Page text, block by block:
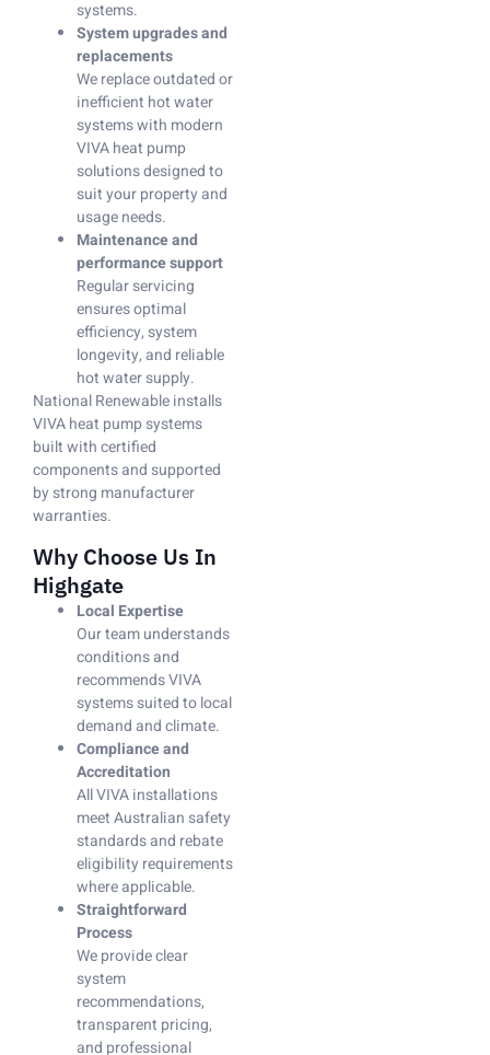
systems.
System upgrades and
replacements
We replace outdated or
inefficient hot water
systems with modern
VIVA heat pump
solutions designed to
suit your property and
usage needs.
Maintenance and
performance support
Regular servicing
ensures optimal
efficiency, system
longevity, and reliable
hot water supply.
National Renewable installs
VIVA heat pump systems
built with certified
components and supported
by strong manufacturer
warranties.
Why Choose Us In
Highgate
Local Expertise
Our team understands
conditions and
recommends VIVA
systems suited to local
demand and climate.
Compliance and
Accreditation
All VIVA installations
meet Australian safety
standards and rebate
eligibility requirements
where applicable.
Straightforward
Process
We provide clear
system
recommendations,
transparent pricing,
and professional